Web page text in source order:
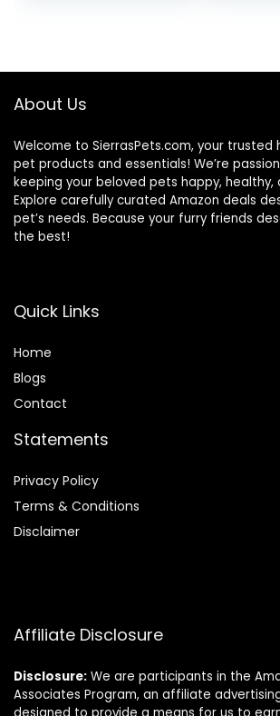
About Us
Welcome to SierrasPets.com, your trusted
pet products and essentials! We’re
keeping your beloved pets happy, healthy,
Explore carefully curated Amazon deals
pet’s needs. Because your furry friends
the best!
Quick Links
Home
Blogs
Contact
Statements
Privacy Policy
Terms & Conditions
Disclaimer
Affiliate Disclosure
Disclosure: We are participants in the
Associates Program, an affiliate